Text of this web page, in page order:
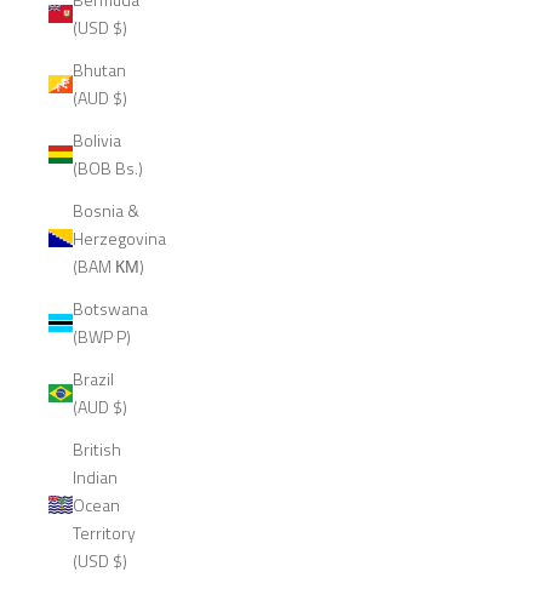
(USD $)
Bhutan
(AUD $)
Bolivia
(BOB Bs.)
Bosnia &
Herzegovina
(BAM КМ)
Botswana
(BWP P)
Brazil
(AUD $)
British
Indian
Ocean
Territory
(USD $)